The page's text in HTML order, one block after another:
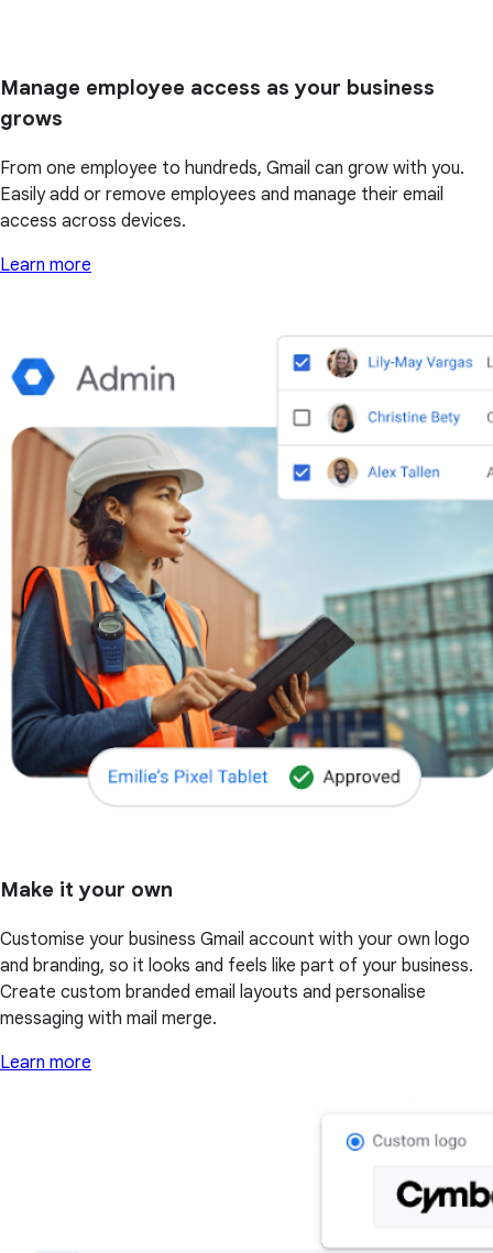
Manage employee access as your business
grows
From one employee to hundreds, Gmail can grow with you.
Easily add or remove employees and manage their email
access across devices.
Learn more
Make it your own
Customise your business Gmail account with your own logo
and branding, so it looks and feels like part of your business.
Create custom branded email layouts and personalise
messaging with mail merge.
Learn more